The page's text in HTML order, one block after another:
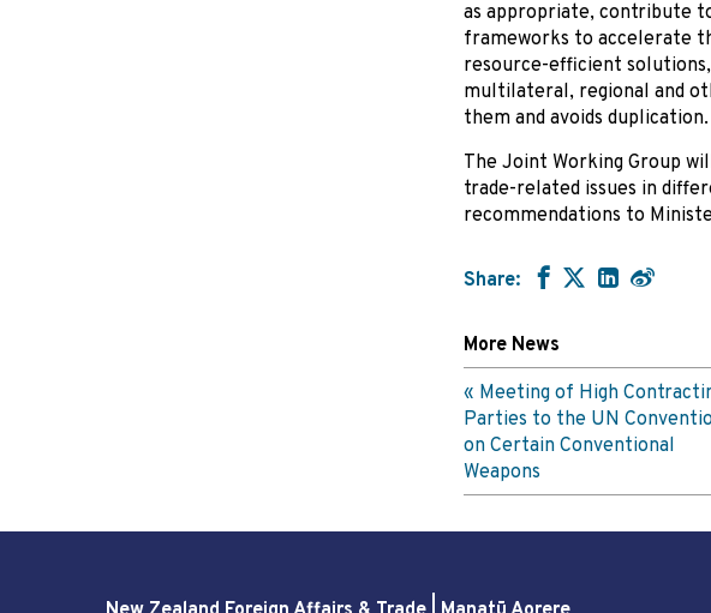
as appropriate, contribute
frameworks to accelerate
resource-efficient
multilateral, regional and
them and avoids duplication.
The Joint Working Group
trade-related issues in
recommendations to
Share:
More News
Meeting of High
Parties to the UN
on Certain Conventional
Weapons